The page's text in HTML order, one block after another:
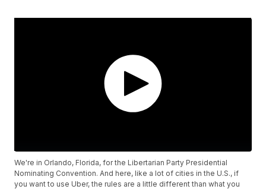
We're in Orlando, Florida, for the Libertarian Party Presidential
Nominating Convention. And here, like a lot of cities in the U.S., if
you want to use Uber, the rules are a little different than what you